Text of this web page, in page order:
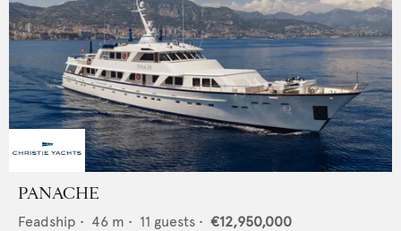
PANACHE
Feadship • 46 m • 11 guests • €12,950,000